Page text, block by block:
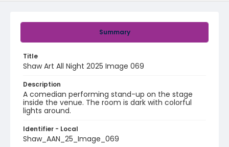
Summary
Title
Shaw Art All Night 2025 Image 069
Description
A comedian performing stand-up on the stage
inside the venue. The room is dark with colorful
lights around.
Identifier - Local
Shaw_AAN_25_Image_069